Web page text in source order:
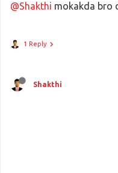
@Shakthi mokakda bro
1 Reply
Shakthi